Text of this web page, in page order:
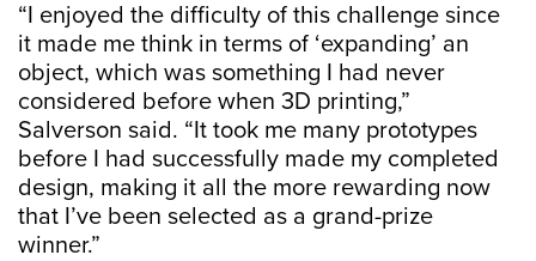
“I enjoyed the difficulty of this challenge since
it made me think in terms of ‘expanding’ an
object, which was something I had never
considered before when 3D printing,”
Salverson said. “It took me many prototypes
before I had successfully made my completed
design, making it all the more rewarding now
that I’ve been selected as a grand-prize
winner.”